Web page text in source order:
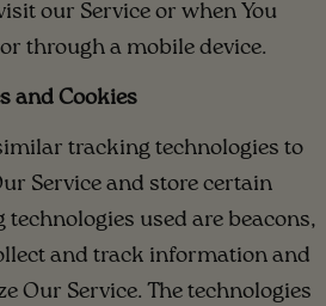
our Service or when You
through a mobile device.
and Cookies
tracking technologies to
Service and store certain
used are beacons,
and track information and
Our Service. The technologies